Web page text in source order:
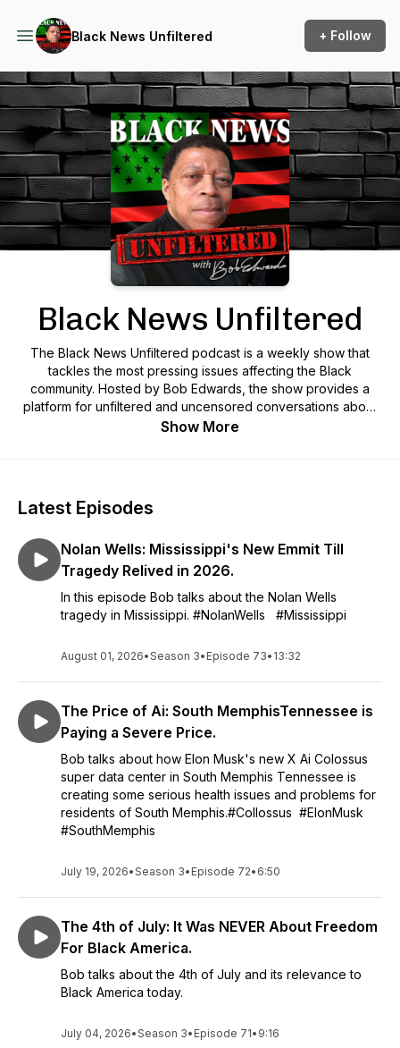
Black News Unfiltered + Follow
Podcast Background Image
Black News Unfiltered
The Black News Unfiltered podcast is a weekly show that
tackles the most pressing issues affecting the Black
community. Hosted by Bob Edwards, the show provides a
platform for unfiltered and uncensored conversations about
politics, Black culture, and current events, with a focus on
Show More
Latest Episodes
Nolan Wells: Mississippi's New Emmit Till
Tragedy Relived in 2026.
In this episode Bob talks about the Nolan Wells
tragedy in Mississippi. #NolanWells #Mississippi
August 01, 2026•Season 3• Episode 73• 13:32
The Price of Ai: South MemphisTennessee is
Paying a Severe Price.
Bob talks about how Elon Musk's new X Ai Colossus
super data center in South Memphis Tennessee is
creating some serious health issues and problems for
residents of South Memphis.#Collossus #ElonMusk
#SouthMemphis
July 19, 2026•Season 3• Episode 72• 6:50
The 4th of July: It Was NEVER About Freedom
For Black America.
Bob talks about the 4th of July and its relevance to
Black America today.
July 04, 2026•Season 3• Episode 71• 9:16